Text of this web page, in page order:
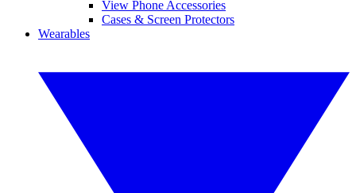
View Phone Accessories
Cases & Screen Protectors
Wearables